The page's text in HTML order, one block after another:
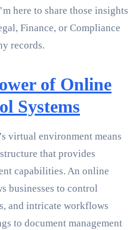
here to share those insights
Finance, or Compliance
records.
of Online
Systems
virtual environment means
that provides
capabilities. An online
businesses to control
and intricate workflows
to document management